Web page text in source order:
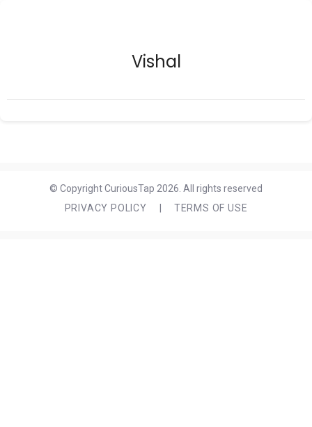
Vishal
© Copyright CuriousTap 2026. All rights reserved
PRIVACY POLICY
TERMS OF USE